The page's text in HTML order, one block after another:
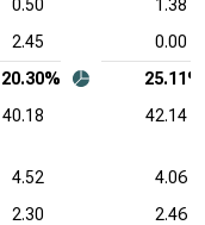
0.50
1.38
2.45
0.00
20.30%
25.11%
40.18 42.14
4.52
4.06
2.30 2.46